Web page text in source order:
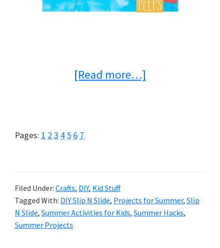
[Read more…]
{For
Pages: Page
1 Page
2 Page
3 Page
4 Page
5 Page
6 Page
7
Filed Under: Crafts, DIY, Kid Stuff
Tagged With: DIY Slip N Slide, Projects for Summer, Slip
N Slide, Summer Activities for Kids, Summer Hacks,
Summer Projects